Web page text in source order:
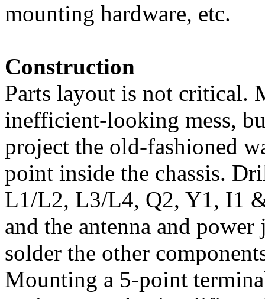
mounting hardware, etc.
Construction
Parts layout is not critical.
inefficient-looking mess,
project the old-fashioned
point inside the chassis.
L1/L2, L3/L4, Q2, Y1, I1
and the antenna and
solder the other
Mounting a 5-point